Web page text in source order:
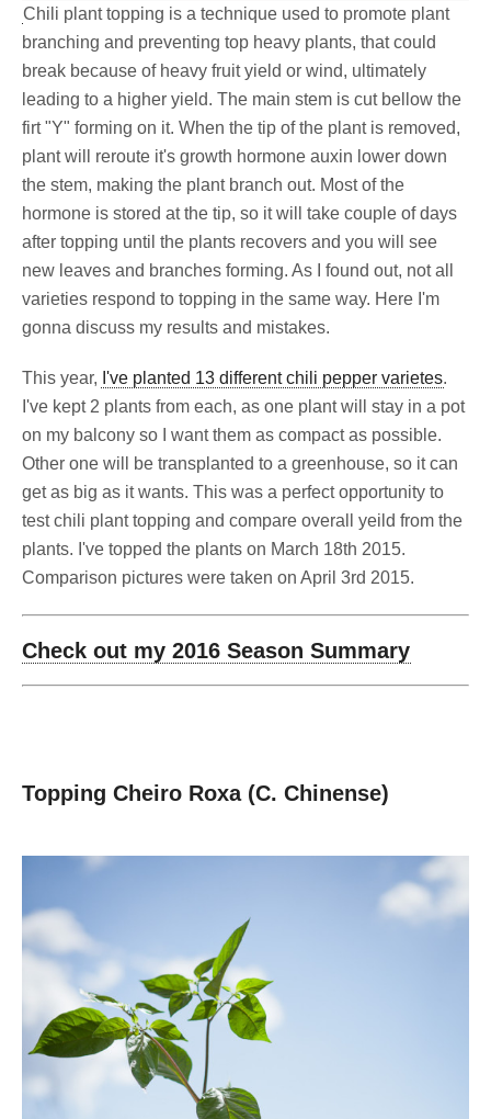
Chili plant topping is a technique used to promote plant
branching and preventing top heavy plants, that could
break because of heavy fruit yield or wind, ultimately
leading to a higher yield. The main stem is cut bellow the
firt "Y" forming on it. When the tip of the plant is removed,
plant will reroute it's growth hormone auxin lower down
the stem, making the plant branch out. Most of the
hormone is stored at the tip, so it will take couple of days
after topping until the plants recovers and you will see
new leaves and branches forming. As I found out, not all
varieties respond to topping in the same way. Here I'm
gonna discuss my results and mistakes.
This year, I've planted 13 different chili pepper varietes.
I've kept 2 plants from each, as one plant will stay in a pot
on my balcony so I want them as compact as possible.
Other one will be transplanted to a greenhouse, so it can
get as big as it wants. This was a perfect opportunity to
test chili plant topping and compare overall yeild from the
plants. I've topped the plants on March 18th 2015.
Comparison pictures were taken on April 3rd 2015.
Check out my 2016 Season Summary
Topping Cheiro Roxa (C. Chinense)